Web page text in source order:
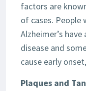
factors are
of cases.
Alzheimer’s
disease and
cause early
Plaques and